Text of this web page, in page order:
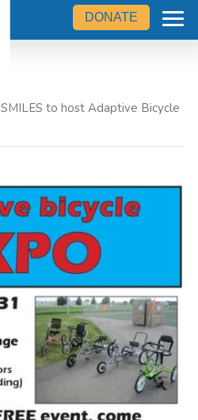
DONATE
SMILES to host Adaptive Bicycle